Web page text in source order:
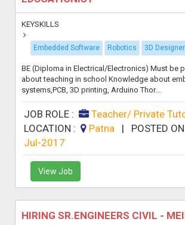
KEYSKILLS
Embedded Software Robotics 3D Designer
BE (Diploma in Electrical/Electronics) Must be
about teaching in school Knowledge about
systems,PCB, 3D printing, Arduino Thor...
JOB ROLE : Teacher/ Private
LOCATION :
Patna | POSTED
Jul-2017
View Job
HIRING SR.ENGINEERS CIVIL -